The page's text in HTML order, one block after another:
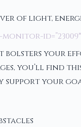
of light,
bolsters your
you’ll find
support your